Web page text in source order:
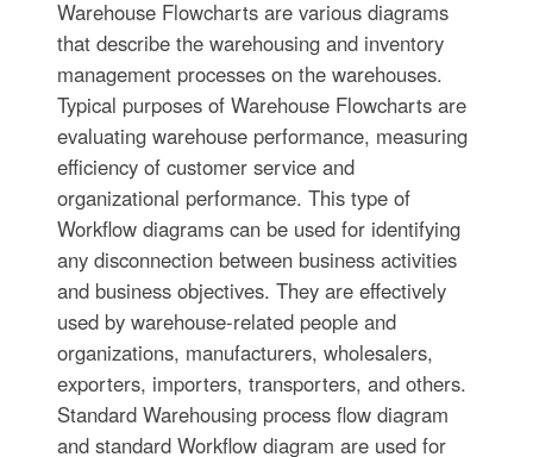
Warehouse Flowcharts are various diagrams
that describe the warehousing and inventory
management processes on the warehouses.
Typical purposes of Warehouse Flowcharts are
evaluating warehouse performance, measuring
efficiency of customer service and
organizational performance. This type of
Workflow diagrams can be used for identifying
any disconnection between business activities
and business objectives. They are effectively
used by warehouse-related people and
organizations, manufacturers, wholesalers,
exporters, importers, transporters, and others.
Standard Warehousing process flow diagram
and standard Workflow diagram are used for